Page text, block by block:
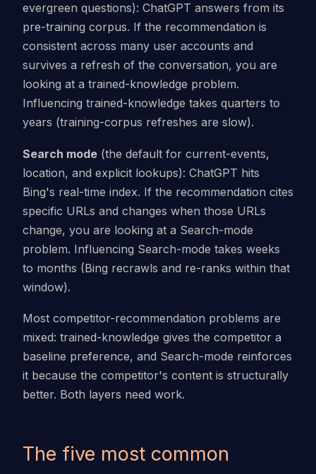
evergreen questions): ChatGPT answers from its
pre-training corpus. If the recommendation is
consistent across many user accounts and
survives a refresh of the conversation, you are
looking at a trained-knowledge problem.
Influencing trained-knowledge takes quarters to
years (training-corpus refreshes are slow).
Search mode (the default for current-events,
location, and explicit lookups): ChatGPT hits
Bing's real-time index. If the recommendation cites
specific URLs and changes when those URLs
change, you are looking at a Search-mode
problem. Influencing Search-mode takes weeks
to months (Bing recrawls and re-ranks within that
window).
Most competitor-recommendation problems are
mixed: trained-knowledge gives the competitor a
baseline preference, and Search-mode reinforces
it because the competitor's content is structurally
better. Both layers need work.
The five most common